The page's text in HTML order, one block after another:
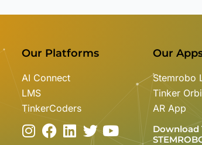
Our Platforms
AI Connect
LMS
TinkerCoders
I
F
L
T
Y
Our
Stemrobo
Tinker
AR App
Download